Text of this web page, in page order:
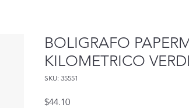
BOLIGRAFO
KILOMETRICO
SKU: 35551
$44.10Precio